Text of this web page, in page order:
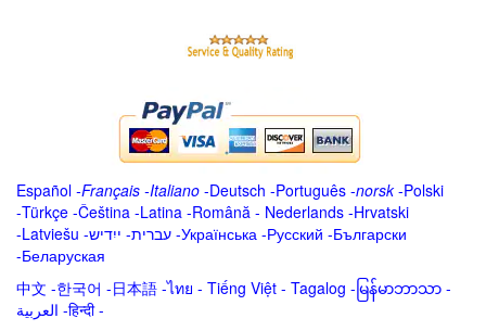
Español -Français -Italiano -Deutsch -Português -norsk-Polski
-Türkçe -Čeština -Latina -Română - Nederlands -Hrvatski
-Latviešu -ייִדיש -עברית -Українська -Русский -Български
-Беларуская
中文 -한국어 -日本語 -ไทย - Tiếng Việt - Tagalog - မြန်မာဘာသာ -
العربية -हिन्दी -